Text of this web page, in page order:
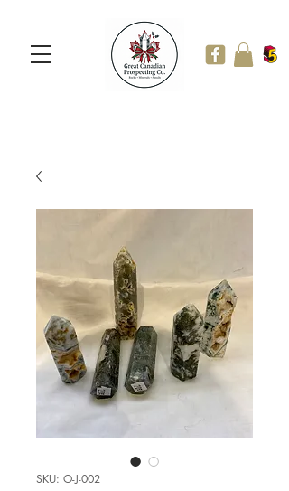
SKU: O-J-002